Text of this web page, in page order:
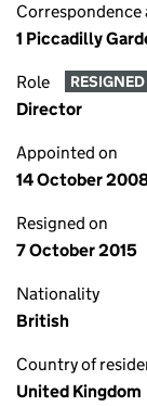
Correspondence
1 Piccadilly
Role RESIGNED
Director
Appointed on
14 October
Resigned on
7 October 2015
Nationality
British
Country of
United Kingdom